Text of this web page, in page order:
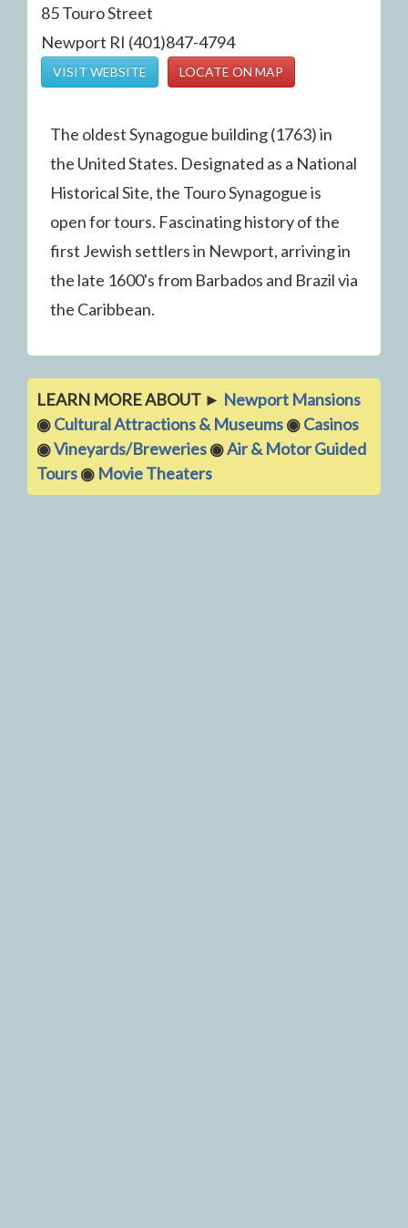
85 Touro Street
Newport RI (401)847-4794
VISIT WEBSITE LOCATE ON MAP
The oldest Synagogue building (1763) in
the United States. Designated as a National
Historical Site, the Touro Synagogue is
open for tours. Fascinating history of the
first Jewish settlers in Newport, arriving in
the late 1600's from Barbados and Brazil via
the Caribbean.
LEARN MORE ABOUT ► Newport Mansions
◉Cultural Attractions & Museums◉Casinos
◉Vineyards/Breweries◉Air & Motor Guided
Tours◉ Movie Theaters